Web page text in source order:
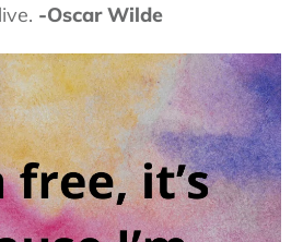
-Oscar Wilde